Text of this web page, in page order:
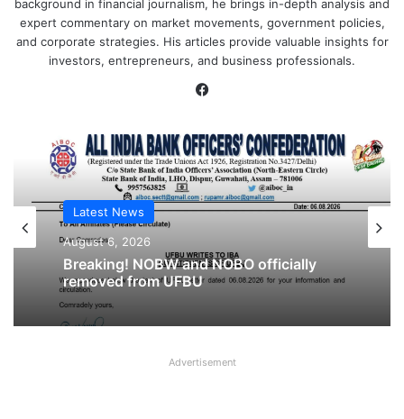
background in financial journalism, he brings in-depth analysis and
expert commentary on market movements, government policies,
and corporate strategies. His articles provide valuable insights for
investors, entrepreneurs, and business professionals.
Latest News
August 6, 2026
removed from UFBU
Latest News
August 6, 2026
Cooperative Bank Employees’
Federation Urges RBI to Increase
Housing Loan Tenure from 15 to 30
Advertisement